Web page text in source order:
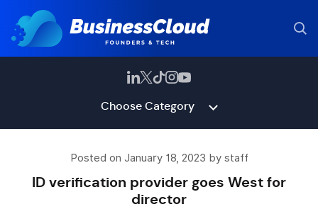
Choose Category
Posted on January 18, 2023 by staff
ID verification provider goes West for
director